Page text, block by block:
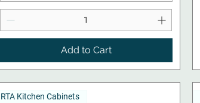
Add to Cart
RTA Kitchen Cabinets